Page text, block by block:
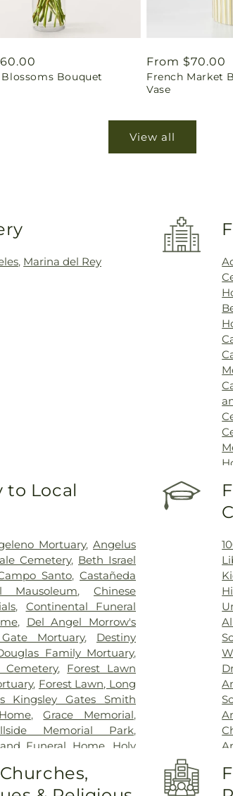
Bouquet
Regular
price
From $70.00
French Market
Vase
View all
, Marina del Rey
to Local
Mortuary,Angelus
Cemetery, Beth Israel
Santo,Castañeda
Mausoleum, Chinese
, Continental Funeral
, Del Angel Morrow's
Mortuary, Destiny
Family Mortuary,
Cemetery, Forest Lawn
, Forest Lawn, Long
Kingsley Gates Smith
,Grace Memorial,
Memorial Park,
Funeral Home, Holy
Order of Odd Fellows
Mortuary, Inglewood